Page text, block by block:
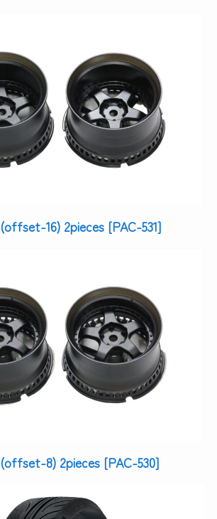
16) 2pieces [PAC-531]
8) 2pieces [PAC-530]